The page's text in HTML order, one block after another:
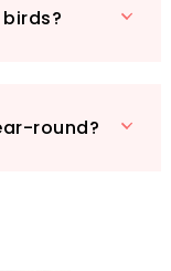
round?